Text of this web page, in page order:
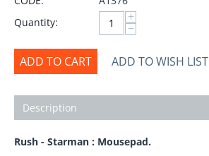
Quantity:
+
−
ADD TO CART ADD TO WISH LIST
Description
Rush - Starman : Mousepad.